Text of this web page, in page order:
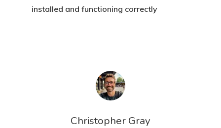
installed and functioning correctly
Christopher Gray